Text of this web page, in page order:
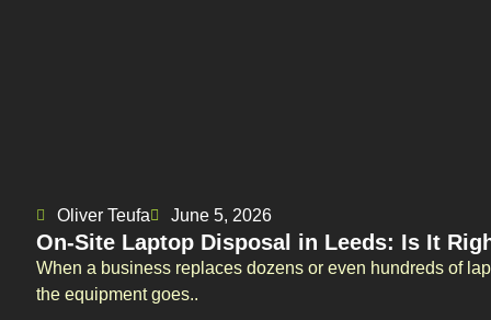
Oliver Teufa June 5, 2026
On-Site Laptop Disposal in Leeds: Is It
When a business replaces dozens or even hundreds of
the equipment goes..